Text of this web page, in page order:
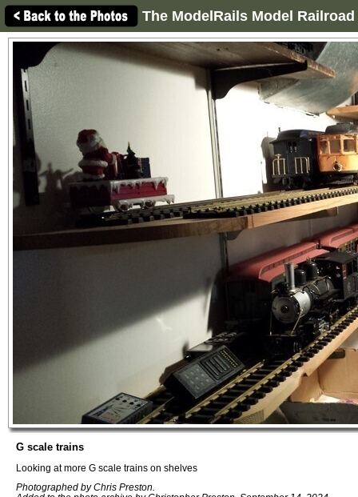
The ModelRails Model
G scale trains
Looking at more G scale trains on shelves
Photographed by Chris Preston.